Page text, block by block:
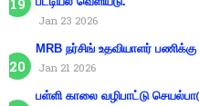
Jan 23 2026
MRB நர்சிங் உதவியாளர்
Jan 21 2026
பள்ளி காலை வழிபாட்டு